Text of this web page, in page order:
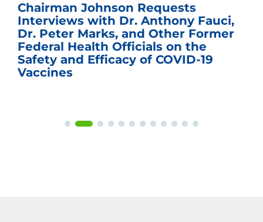
Chairman Johnson Requests
Interviews with Dr. Anthony Fauci,
Dr. Peter Marks, and Other Former
Federal Health Officials on the
Safety and Efficacy of COVID-19
Vaccines